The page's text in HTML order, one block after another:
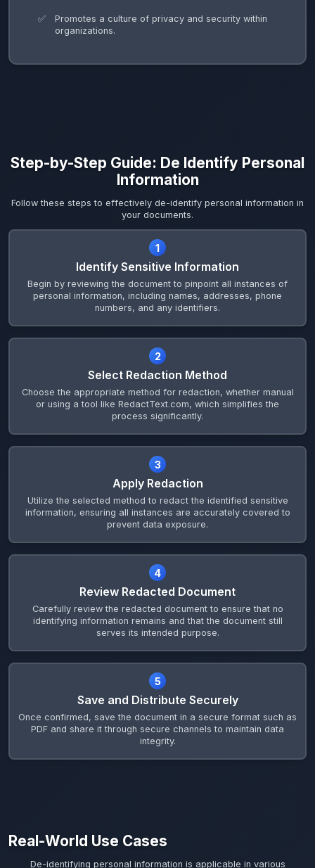
Promotes a culture of privacy and security within
organizations.
Step-by-Step Guide: De Identify Personal
Information
Follow these steps to effectively de-identify personal information in
your documents.
1
Identify Sensitive Information
Begin by reviewing the document to pinpoint all instances of
personal information, including names, addresses, phone
numbers, and any identifiers.
2
Select Redaction Method
Choose the appropriate method for redaction, whether manual
or using a tool like RedactText.com, which simplifies the
process significantly.
3
Apply Redaction
Utilize the selected method to redact the identified sensitive
information, ensuring all instances are accurately covered to
prevent data exposure.
4
Review Redacted Document
Carefully review the redacted document to ensure that no
identifying information remains and that the document still
serves its intended purpose.
5
Save and Distribute Securely
Once confirmed, save the document in a secure format such as
PDF and share it through secure channels to maintain data
integrity.
Real-World Use Cases
De-identifying personal information is applicable in various